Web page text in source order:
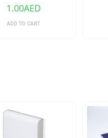
1.00AED
ADD TO CART